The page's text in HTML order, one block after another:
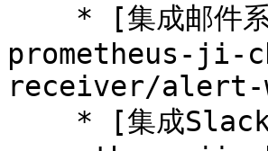
prometheus-ji-
receiver/alert-